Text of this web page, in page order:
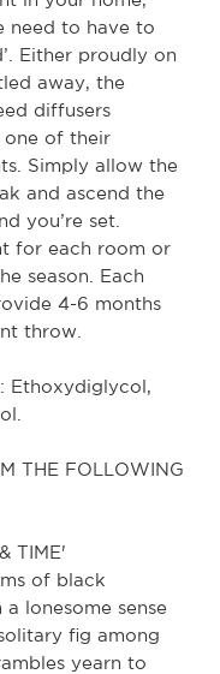
need to have to
Either proudly on
away, the
diffusers
one of their
Simply allow the
and ascend the
you’re set.
for each room or
season. Each
4-6 months
throw.
Ethoxydiglycol,
THE FOLLOWING
TIME'
of black
lonesome sense
fig among
yearn to